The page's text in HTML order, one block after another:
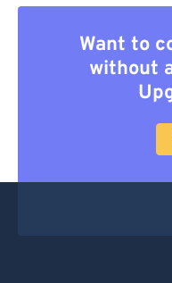
Want to
without